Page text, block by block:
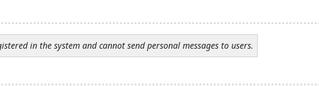
in the system and cannot send personal messages to users.